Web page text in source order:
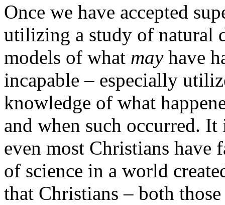
Once we have accepted
utilizing a study of natural
models of what may have
incapable – especially
knowledge of what
and when such occurred.
even most Christians have
of science in a world
that Christians – both